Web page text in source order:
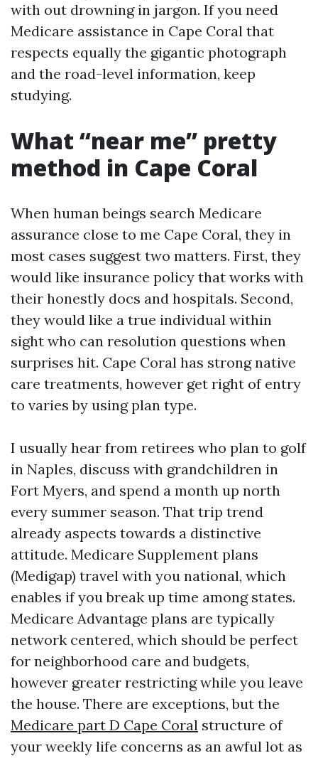
with out drowning in jargon. If you need
Medicare assistance in Cape Coral that
respects equally the gigantic photograph
and the road-level information, keep
studying.
What “near me” pretty
method in Cape Coral
When human beings search Medicare
assurance close to me Cape Coral, they in
most cases suggest two matters. First, they
would like insurance policy that works with
their honestly docs and hospitals. Second,
they would like a true individual within
sight who can resolution questions when
surprises hit. Cape Coral has strong native
care treatments, however get right of entry
to varies by using plan type.
I usually hear from retirees who plan to golf
in Naples, discuss with grandchildren in
Fort Myers, and spend a month up north
every summer season. That trip trend
already aspects towards a distinctive
attitude. Medicare Supplement plans
(Medigap) travel with you national, which
enables if you break up time among states.
Medicare Advantage plans are typically
network centered, which should be perfect
for neighborhood care and budgets,
however greater restricting while you leave
the house. There are exceptions, but the
Medicare part D Cape Coral structure of
your weekly life concerns as an awful lot as